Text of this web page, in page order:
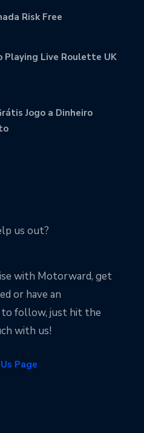
Risk Free
Live Roulette UK
Jogo a Dinheiro
us out?
with Motorward, get
or have an
follow, just hit the
with us!